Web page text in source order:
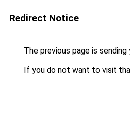
Redirect Notice
The previous page is
If you do not want to visit